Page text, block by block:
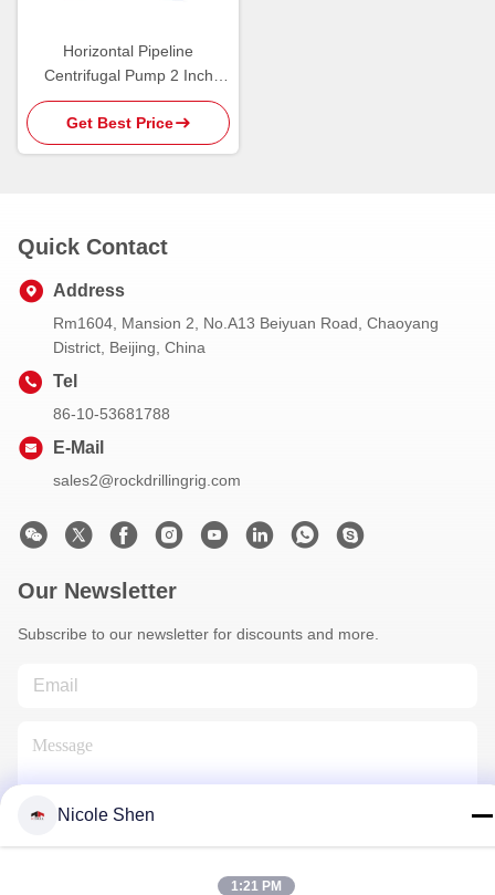
Horizontal Pipeline
Centrifugal Pump 2 Inch
Garden Irrigation
Get Best Price
Quick Contact
Address
Rm1604, Mansion 2, No.A13 Beiyuan Road, Chaoyang
District, Beijing, China
Tel
86-10-53681788
E-Mail
sales2@rockdrillingrig.com
Our Newsletter
Subscribe to our newsletter for discounts and more.
Nicole Shen
1:21 PM